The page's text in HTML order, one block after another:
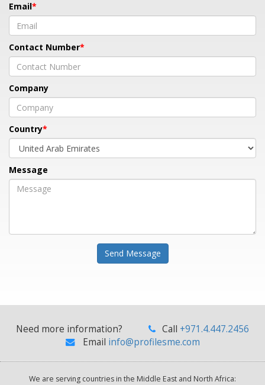
Email
Contact Number
Company
Country
Message
Send Message
Need more information? Call +971.4.447.2456
Email info@profilesme.com
We are serving countries in the Middle East and North Africa: